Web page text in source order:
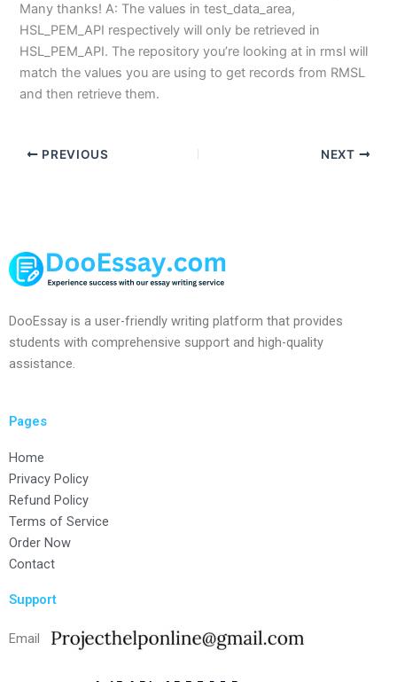
Many thanks! A: The values in test_data_area,
HSL_PEM_API respectively will only be retrieved in
HSL_PEM_API. The repository you’re looking at in rmsl will
match the values you are using to get records from RMSL
and then retrieve them.
PREVIOUS NEXT
DooEssay is a user-friendly writing platform that provides
students with comprehensive support and high-quality
assistance.
Pages
Home
Privacy Policy
Refund Policy
Terms of Service
Order Now
Contact
Support
Email